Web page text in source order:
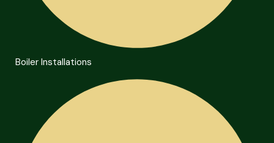
Boiler Installations